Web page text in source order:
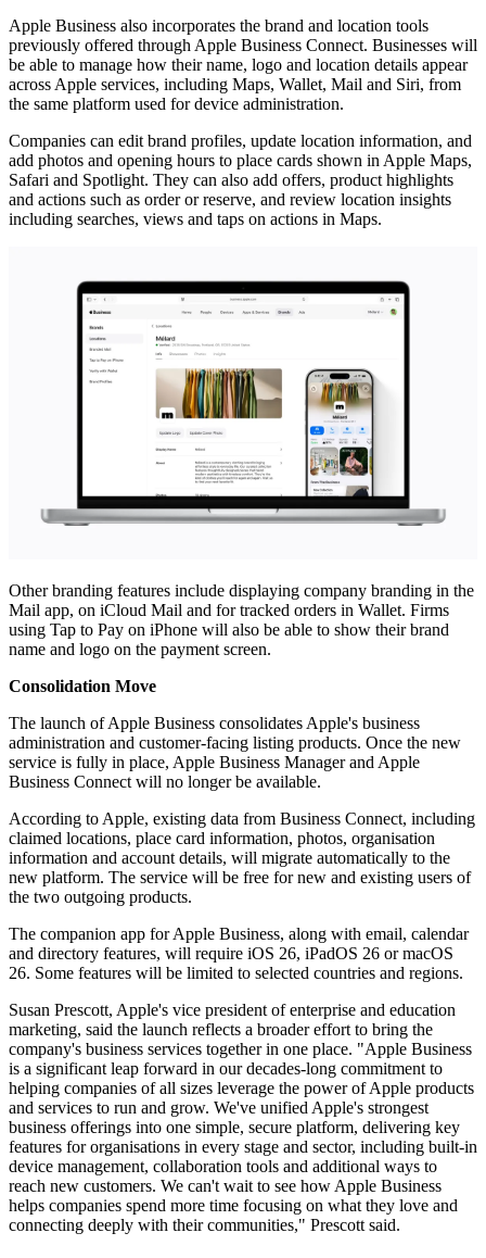
Apple Business also incorporates the brand and location tools
previously offered through Apple Business Connect. Businesses will
be able to manage how their name, logo and location details appear
across Apple services, including Maps, Wallet, Mail and Siri, from
the same platform used for device administration.
Companies can edit brand profiles, update location information, and
add photos and opening hours to place cards shown in Apple Maps,
Safari and Spotlight. They can also add offers, product highlights
and actions such as order or reserve, and review location insights
including searches, views and taps on actions in Maps.
Other branding features include displaying company branding in the
Mail app, on iCloud Mail and for tracked orders in Wallet. Firms
using Tap to Pay on iPhone will also be able to show their brand
name and logo on the payment screen.
Consolidation Move
The launch of Apple Business consolidates Apple's business
administration and customer-facing listing products. Once the new
service is fully in place, Apple Business Manager and Apple
Business Connect will no longer be available.
According to Apple, existing data from Business Connect, including
claimed locations, place card information, photos, organisation
information and account details, will migrate automatically to the
new platform. The service will be free for new and existing users of
the two outgoing products.
The companion app for Apple Business, along with email, calendar
and directory features, will require iOS 26, iPadOS 26 or macOS
26. Some features will be limited to selected countries and regions.
Susan Prescott, Apple's vice president of enterprise and education
marketing, said the launch reflects a broader effort to bring the
company's business services together in one place. "Apple Business
is a significant leap forward in our decades-long commitment to
helping companies of all sizes leverage the power of Apple products
and services to run and grow. We've unified Apple's strongest
business offerings into one simple, secure platform, delivering key
features for organisations in every stage and sector, including built-in
device management, collaboration tools and additional ways to
reach new customers. We can't wait to see how Apple Business
helps companies spend more time focusing on what they love and
connecting deeply with their communities," Prescott said.